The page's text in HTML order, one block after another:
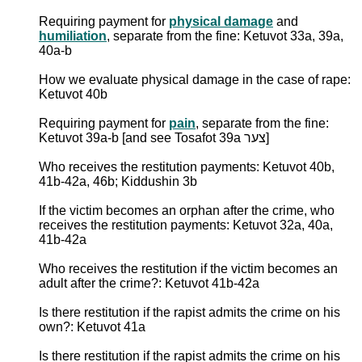
Requiring payment for physical damage and
humiliation, separate from the fine: Ketuvot 33a, 39a,
40a-b
How we evaluate physical damage in the case of rape:
Ketuvot 40b
Requiring payment for pain, separate from the fine:
Ketuvot 39a-b [and see Tosafot 39a צער]
Who receives the restitution payments: Ketuvot 40b,
41b-42a, 46b; Kiddushin 3b
If the victim becomes an orphan after the crime, who
receives the restitution payments: Ketuvot 32a, 40a,
41b-42a
Who receives the restitution if the victim becomes an
adult after the crime?: Ketuvot 41b-42a
Is there restitution if the rapist admits the crime on his
own?: Ketuvot 41a
Is there restitution if the rapist admits the crime on his